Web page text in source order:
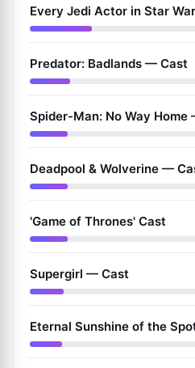
Every Jedi Actor in Star
Predator: Badlands — Cast
Spider-Man: No Way Home
Deadpool & Wolverine —
'Game of Thrones' Cast
Supergirl — Cast
Eternal Sunshine of the